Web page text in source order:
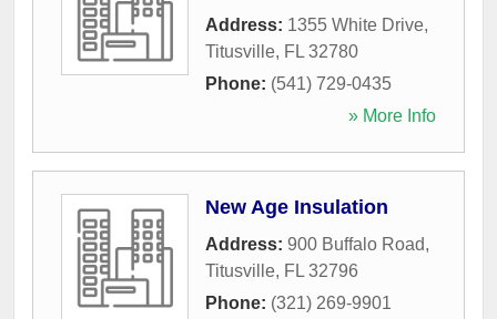
Address: 1355 White Drive,
Titusville, FL 32780
Phone: (541) 729-0435
» More Info
New Age Insulation
Address: 900 Buffalo Road,
Titusville, FL 32796
Phone: (321) 269-9901